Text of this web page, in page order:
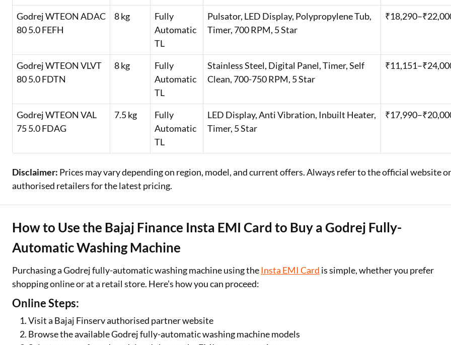
Godrej WTEON ADAC
80 5.0 FEFH
8 kg
Fully
Automatic
TL
Pulsator, LED Display, Polypropylene Tub,
Timer, 700 RPM, 5 Star ​
Godrej WTEON VLVT
80 5.0 FDTN
8 kg
Fully
Automatic
TL
Stainless Steel, Digital Panel, Timer, Self
Clean, 700-750 RPM, 5 Star ​
Godrej WTEON VAL
75 5.0 FDAG
7.5 kg
Fully
Automatic
TL
LED Display, Anti Vibration, Inbuilt Heater,
Timer, 5 Star ​
Disclaimer: Prices may vary depending on region, model, and current offers. Always refer to the official website or
authorised retailers for the latest pricing.
How to Use the Bajaj Finance Insta EMI Card to Buy a Godrej Fully-
Automatic Washing Machine
Purchasing a Godrej fully-automatic washing machine using theInsta EMI Card is simple, whether you prefer
shopping online or at a retail store. Here’s how you can proceed:
Online Steps:
Visit a Bajaj Finserv authorised partner website
Browse the available Godrej fully-automatic washing machine models